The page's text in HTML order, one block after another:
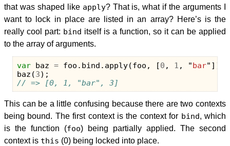
that was shaped like apply? That is, what if the arguments I
want to lock in place are listed in an array? Here’s is the
really cool part: bind itself is a function, so it can be applied
to the array of arguments.
var baz = foo . bind . apply(foo , [0 , 1 , "bar" ]);
baz (3);
// => [0, 1, "bar", 3]
This can be a little confusing because there are two contexts
being bound. The first context is the context for bind, which
is the function (foo) being partially applied. The second
context is this (0) being locked into place.